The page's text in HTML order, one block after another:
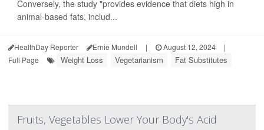
Conversely, the study "provides evidence that diets high in
animal-based fats, includ...
HealthDay Reporter Ernie Mundell | August 12, 2024
|
Full Page
Weight Loss Vegetarianism Fat Substitutes
Fruits, Vegetables Lower Your Body's Acid